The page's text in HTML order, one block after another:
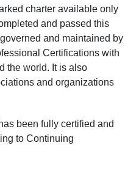
charter available only
and passed this
and maintained by
Certifications with
the world. It is also
and organizations
been fully certified and
to Continuing